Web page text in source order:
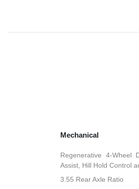
Mechanical
Regenerative 4-Wheel
Assist, Hill Hold Control
3.55 Rear Axle Ratio